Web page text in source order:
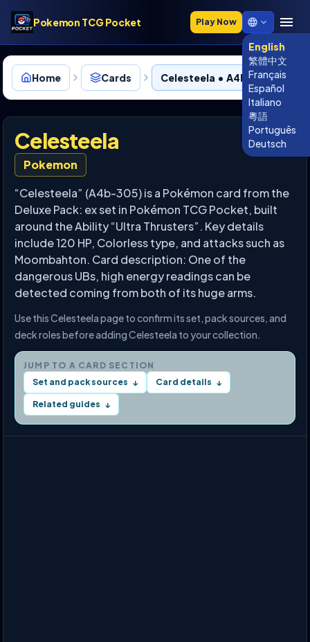
Pokemon TCG Pocket Play Now
English
繁體中文
Français
Español
Italiano
粵語
Português
Deutsch
Home Cards Celesteela • A4b-305
Celesteela
Pokemon
“Celesteela” (A4b-305) is a Pokémon card from the
Deluxe Pack: ex set in Pokémon TCG Pocket, built
around the Ability “Ultra Thrusters”. Key details
include 120 HP, Colorless type, and attacks such as
Moombahton. Card description: One of the
dangerous UBs, high energy readings can be
detected coming from both of its huge arms.
Use this Celesteela page to confirm its set, pack sources, and
deck roles before adding Celesteela to your collection.
JUMP TO A CARD SECTION
Set and pack sources ↓ Card details ↓
Related guides ↓